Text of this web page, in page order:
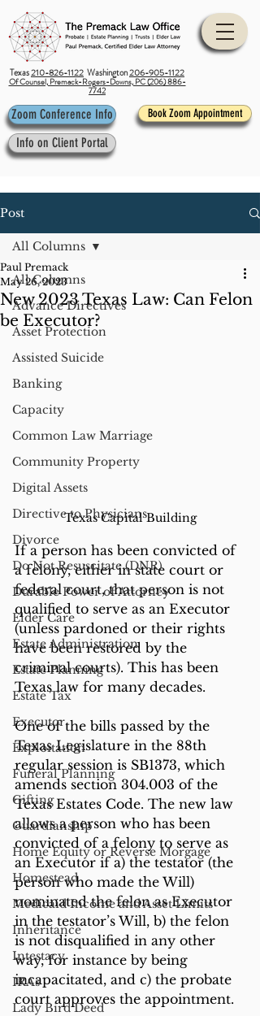
Texas210-826-1122 Washington206-905-1122
Of Counsel, Premack-Rogers-Downs, PC (206) 886-
7742
Zoom Conference Info Book Zoom Appointment
Info on Client Portal
Post
All Columns
Advance Directives
Asset Protection
Assisted Suicide
Banking
Capacity
Common Law Marriage
Community Property
Digital Assets
Directive to Physicians
Divorce
Do Not Resuscitate (DNR)
Durable Power of Attorney
Elder Care
Estate Administration
Estate Planning
Estate Tax
Executor
Exploitation
Funeral Planning
Gifting
Guardianship
Home Equity or Reverse Morgage
Homestead
Medicaid Income and Asset Limits
Inheritance
Intestacy
IRAs
Lady Bird Deed
All Columns
New 2023 Texas Law: Can Felon
be Executor?
Paul Premack
May 26, 2023
Texas Capital Building
If a person has been convicted of
a felony, either in state court or
federal court, that person is not
qualified to serve as an Executor
(unless pardoned or their rights
have been restored by the
criminal courts). This has been
Texas law for many decades.
One of the bills passed by the
Texas Legislature in the 88th
regular session is SB1373, which
amends section 304.003 of the
Texas Estates Code. The new law
allows a person who has been
convicted of a felony to serve as
an Executor if a) the testator (the
person who made the Will)
nominated the felon as Executor
in the testator’s Will, b) the felon
is not disqualified in any other
way, for instance by being
incapacitated, and c) the probate
court approves the appointment.